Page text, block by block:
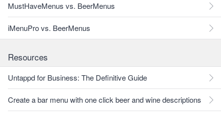
MustHaveMenus vs. BeerMenus
iMenuPro vs. BeerMenus
Resources
Untappd for Business: The Definitive Guide
Create a bar menu with one click beer and wine descriptions